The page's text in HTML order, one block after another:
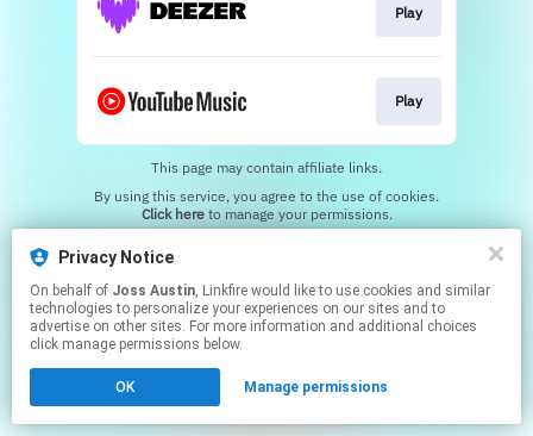
Play
Play
This page may contain affiliate links.
Click hereto manage your permissions.
Privacy Notice
On behalf of Joss Austin, Linkfire would like to use cookies and similar
technologies to personalize your experiences on our sites and to
advertise on other sites. For more information and additional choices
click manage permissions below.
OK Manage permissions